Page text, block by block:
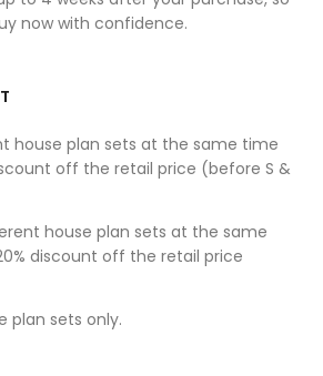
now with confidence.
house plan sets at the same time
off the retail price (before S &
house plan sets at the same
discount off the retail price
plan sets only.